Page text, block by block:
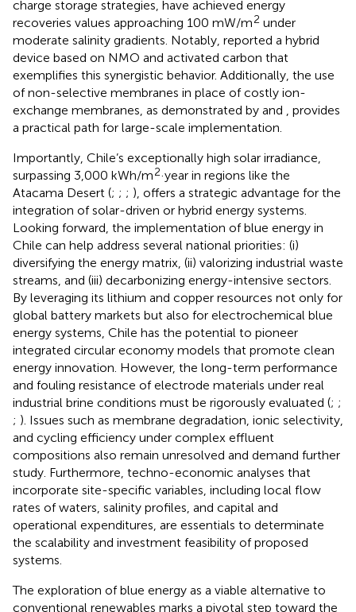
charge storage strategies, have achieved energy
recoveries values approaching 100 mW/m2 under
moderate salinity gradients. Notably, reported a hybrid
device based on NMO and activated carbon that
exemplifies this synergistic behavior. Additionally, the use
of non-selective membranes in place of costly ion-
exchange membranes, as demonstrated by and , provides
a practical path for large-scale implementation.
Importantly, Chile’s exceptionally high solar irradiance,
surpassing 3,000 kWh/m2·year in regions like the
Atacama Desert (; ; ; ), offers a strategic advantage for the
integration of solar-driven or hybrid energy systems.
Looking forward, the implementation of blue energy in
Chile can help address several national priorities: (i)
diversifying the energy matrix, (ii) valorizing industrial waste
streams, and (iii) decarbonizing energy-intensive sectors.
By leveraging its lithium and copper resources not only for
global battery markets but also for electrochemical blue
energy systems, Chile has the potential to pioneer
integrated circular economy models that promote clean
energy innovation. However, the long-term performance
and fouling resistance of electrode materials under real
industrial brine conditions must be rigorously evaluated (; ;
; ). Issues such as membrane degradation, ionic selectivity,
and cycling efficiency under complex effluent
compositions also remain unresolved and demand further
study. Furthermore, techno-economic analyses that
incorporate site-specific variables, including local flow
rates of waters, salinity profiles, and capital and
operational expenditures, are essentials to determinate
the scalability and investment feasibility of proposed
systems.
The exploration of blue energy as a viable alternative to
conventional renewables marks a pivotal step toward the